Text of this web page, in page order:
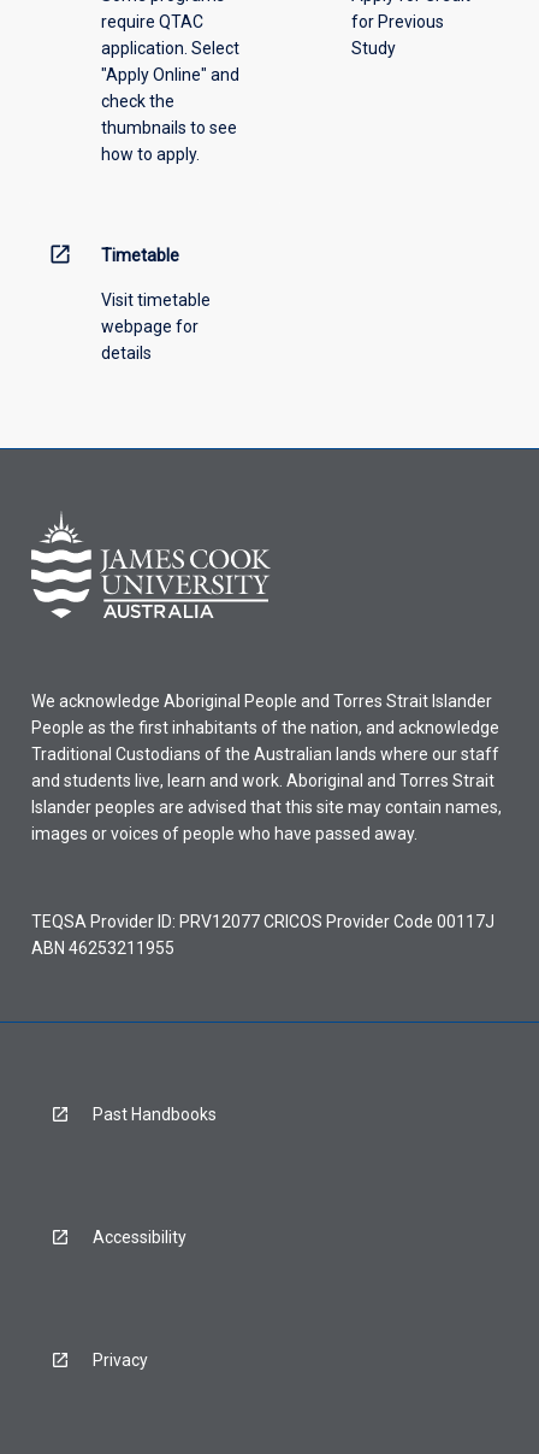
offering
require QTAC
application. Select
"Apply Online" and
check the
thumbnails to see
how to apply.
for Previous
Study
open_in_new Timetable
Visit timetable
webpage for
details
We acknowledge Aboriginal People and Torres Strait Islander
People as the first inhabitants of the nation, and acknowledge
Traditional Custodians of the Australian lands where our staff
and students live, learn and work. Aboriginal and Torres Strait
Islander peoples are advised that this site may contain names,
images or voices of people who have passed away.
TEQSA Provider ID: PRV12077 CRICOS Provider Code 00117J
ABN 46253211955
Past Handbooks
Accessibility
Privacy